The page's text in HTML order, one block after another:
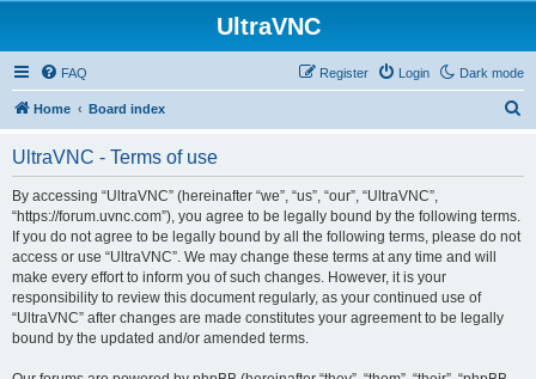
UltraVNC
Dark mode
FAQ Login
Register
Home Board index
UltraVNC - Terms of use
By accessing “UltraVNC” (hereinafter “we”, “us”, “our”, “UltraVNC”,
“https://forum.uvnc.com”), you agree to be legally bound by the following terms.
If you do not agree to be legally bound by all the following terms, please do not
access or use “UltraVNC”. We may change these terms at any time and will
make every effort to inform you of such changes. However, it is your
responsibility to review this document regularly, as your continued use of
“UltraVNC” after changes are made constitutes your agreement to be legally
bound by the updated and/or amended terms.